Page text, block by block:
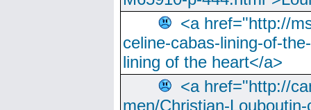
<a href="http://
celine-cabas-lining-of-
lining of the heart</a>
<a href="http://
men/Christian-